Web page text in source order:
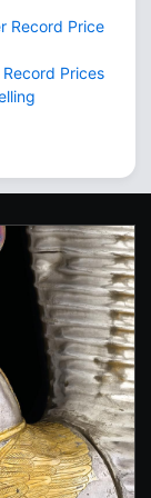
Record Price
Prices